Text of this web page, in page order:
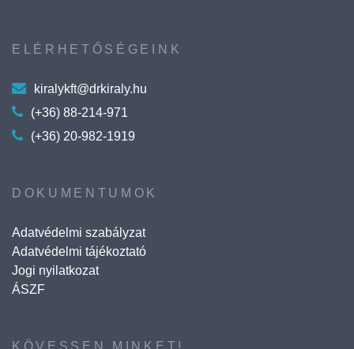
ELÉRHETŐSÉGEINK
kiralykft@drkiraly.hu
(+36) 88-214-971
(+36) 20-982-1919
DOKUMENTUMOK
Adatvédelmi szabályzat
Adatvédelmi tájékoztató
Jogi nyilatkozat
ÁSZF
KÖVESSEN MINKET!